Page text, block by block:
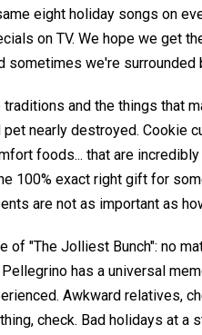
eight holiday songs on
on TV. We hope we get
sometimes we're
traditions and the things that
pet nearly destroyed. Cookie
foods... that are
100% exact right gift for
are not as important as
of "The Jolliest Bunch": no
Pellegrino has a universal
Awkward relatives,
check. Bad holidays at a